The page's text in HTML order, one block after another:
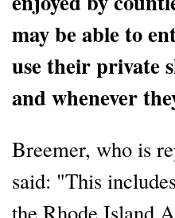
may be able to
use their private
and whenever
Breemer, who is
said: "This
the Rhode Island